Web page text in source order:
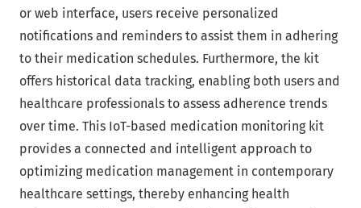
or web interface, users receive personalized
notifications and reminders to assist them in adhering
to their medication schedules. Furthermore, the kit
offers historical data tracking, enabling both users and
healthcare professionals to assess adherence trends
over time. This IoT-based medication monitoring kit
provides a connected and intelligent approach to
optimizing medication management in contemporary
healthcare settings, thereby enhancing health